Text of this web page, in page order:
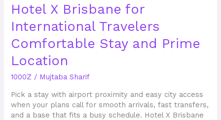
Hotel X Brisbane for
International Travelers
Comfortable Stay and Prime
Location
1000Z / Mujtaba Sharif
Pick a stay with airport proximity and easy city access
when your plans call for smooth arrivals, fast transfers,
and a base that fits a busy schedule. Hotel X Brisbane
Hotel
X
Brisbane
International
Travelers
Comfortable
Stay
Prime
Location